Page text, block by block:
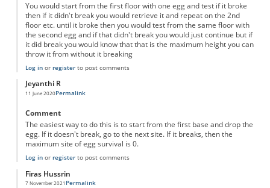
You would start from the first floor with one egg and test if it broke
then if it didn't break you would retrieve it and repeat on the 2nd
floor etc. until it broke then you would test from the same floor with
the second egg and if that didn't break you would just continue but if
it did break you would know that that is the maximum height you can
throw it from without it breaking
Log inor registerto post comments
Jeyanthi R
11 June 2020Permalink
Comment
The easiest way to do this is to start from the first base and drop the
egg. If it doesn't break, go to the next site. If it breaks, then the
maximum site of egg survival is 0.
Log inor registerto post comments
Firas Hussrin
7 November 2021 Permalink